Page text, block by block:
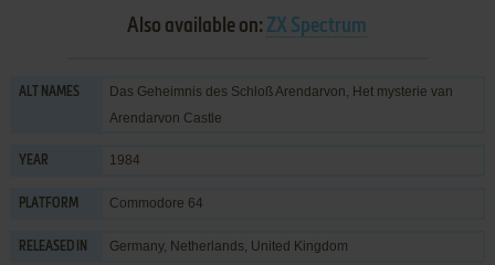
Also available on: ZX Spectrum
ALT NAMES
Das Geheimnis des Schloß Arendarvon, Het mysterie van
Arendarvon Castle
YEAR 1984
PLATFORM Commodore 64
RELEASED IN Germany, Netherlands, United Kingdom